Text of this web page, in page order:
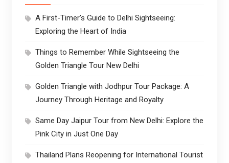
A First-Timer’s Guide to Delhi Sightseeing:
Exploring the Heart of India
Things to Remember While Sightseeing the
Golden Triangle Tour New Delhi
Golden Triangle with Jodhpur Tour Package: A
Journey Through Heritage and Royalty
Same Day Jaipur Tour from New Delhi: Explore the
Pink City in Just One Day
Thailand Plans Reopening for International Tourist